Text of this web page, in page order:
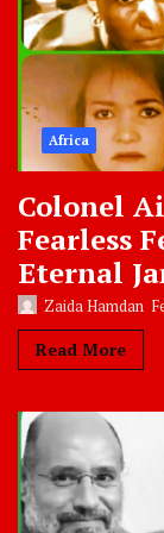
Africa
Colonel
Fearless
Eternal
Zaida Hamdan
Read More